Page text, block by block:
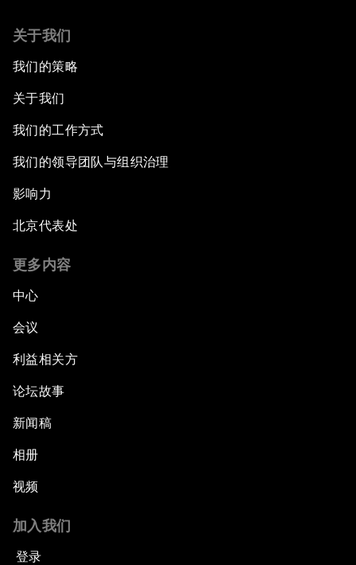
关于我们
我们的策略
关于我们
我们的工作方式
我们的领导团队与组织治理
影响力
北京代表处
更多内容
中心
会议
利益相关方
论坛故事
新闻稿
相册
视频
加入我们
登录